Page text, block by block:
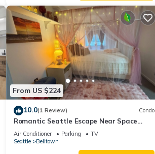
From US $224
10.0(1 Review) Condo
Romantic Seattle Escape Near Space
Needle, Walkable, Modern, Parking
Air Conditioner Parking
TV
Seattle
Belltown